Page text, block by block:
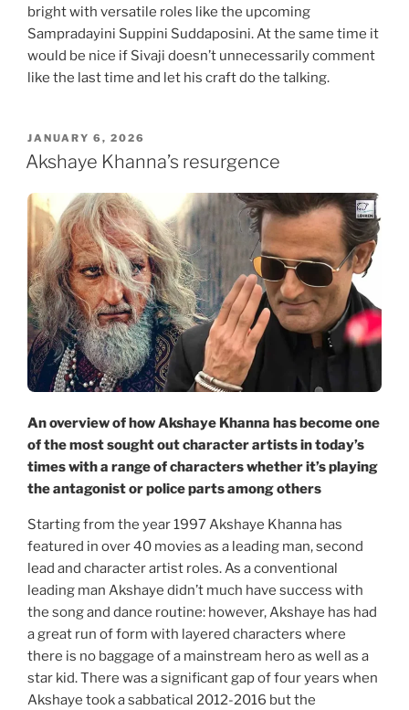
bright with versatile roles like the upcoming
Sampradayini Suppini Suddaposini. At the same time it
would be nice if Sivaji doesn’t unnecessarily comment
like the last time and let his craft do the talking.
POSTED
ON
JANUARY 6, 2026
Akshaye Khanna’s resurgence
An overview of how Akshaye Khanna has become one
of the most sought out character artists in today’s
times with a range of characters whether it’s playing
the antagonist or police parts among others
Starting from the year 1997 Akshaye Khanna has
featured in over 40 movies as a leading man, second
lead and character artist roles. As a conventional
leading man Akshaye didn’t much have success with
the song and dance routine: however, Akshaye has had
a great run of form with layered characters where
there is no baggage of a mainstream hero as well as a
star kid. There was a significant gap of four years when
Akshaye took a sabbatical 2012-2016 but the